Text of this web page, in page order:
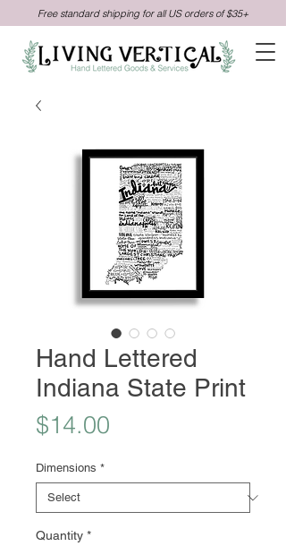
Free standard shipping for all US orders of $35+
Hand Lettered
Indiana State Print
$14.00
Dimensions *
Quantity *